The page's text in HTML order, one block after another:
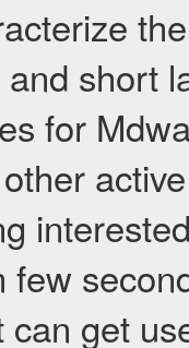
short
for
few
can get